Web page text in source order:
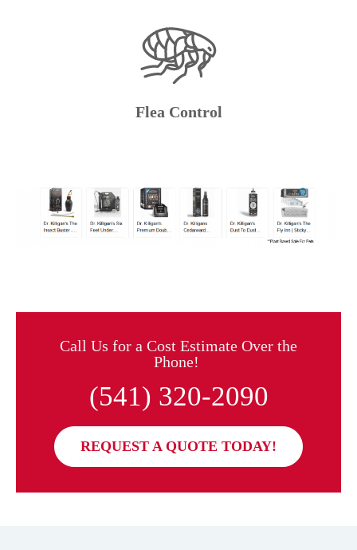
Flea Control
Call Us for a Cost Estimate Over the
Phone!
(541) 320-2090
REQUEST A QUOTE TODAY!